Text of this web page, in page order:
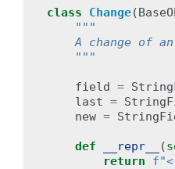
class Change(
"""
A change of an
    """
field =
last =
new =
def __repr__ (
return
f"<